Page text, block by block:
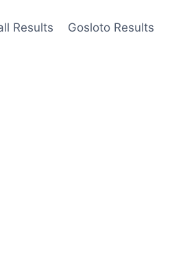
Results Gosloto Results